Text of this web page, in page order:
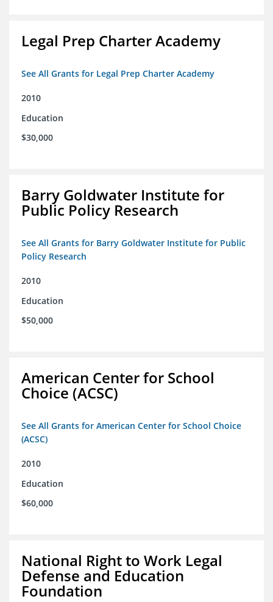
Legal Prep Charter Academy
See All Grants for Legal Prep Charter Academy
2010
Education
$30,000
Barry Goldwater Institute for
Public Policy Research
See All Grants for Barry Goldwater Institute for Public
Policy Research
2010
Education
$50,000
American Center for School
Choice (ACSC)
See All Grants for American Center for School Choice
(ACSC)
2010
Education
$60,000
National Right to Work Legal
Defense and Education
Foundation